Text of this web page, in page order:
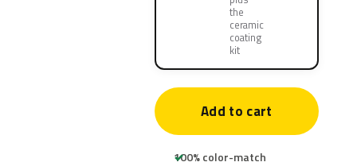
the
ceramic
coating
kit
Add to cart
100% color-match